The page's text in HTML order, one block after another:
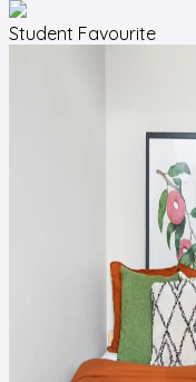
Student Favourite